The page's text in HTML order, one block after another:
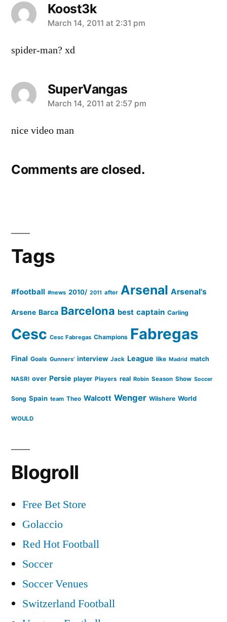
Koost3k
says:
March 14, 2011 at 2:31 pm
spider-man? xd
SuperVangas
says:
March 14, 2011 at 2:57 pm
nice video man
Comments are closed.
Tags
#football #news 2010/ 2011 after Arsenal Arsenal's
Arsene Barca Barcelona best captain Carling
Cesc Cesc Fabregas Champions Fabregas
Final Goals Gunners' interview Jack League like Madrid match
NASRI over Persie player Players real Robin Season Show Soccer
Song Spain team Theo Walcott Wenger Wilshere World
WOULD
Blogroll
Free Bet Store
Golaccio
Red Hot Football
Soccer
Soccer Venues
Switzerland Football